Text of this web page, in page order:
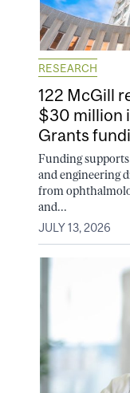
RESEARCH
122 McGill
$30 million
Grants
Funding supports
and engineering
from
and...
JULY 13, 2026